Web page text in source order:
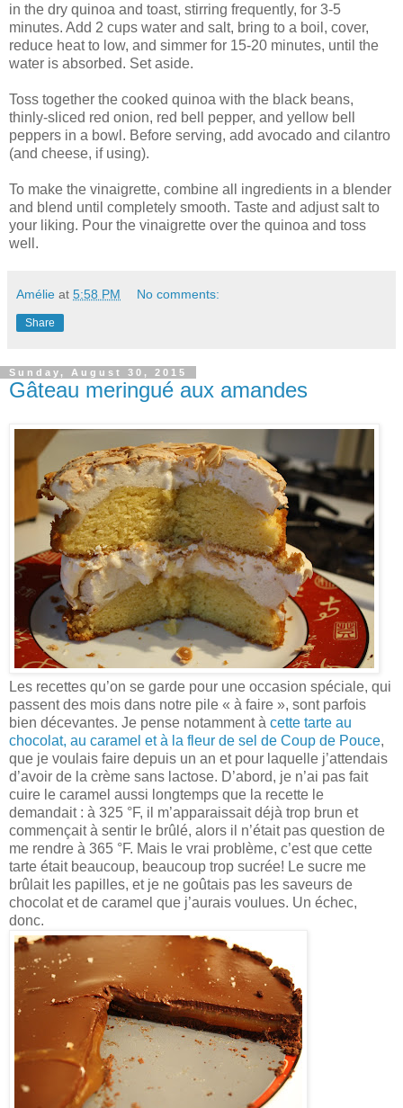
in the dry quinoa and toast, stirring frequently, for 3-5
minutes. Add 2 cups water and salt, bring to a boil, cover,
reduce heat to low, and simmer for 15-20 minutes, until the
water is absorbed. Set aside.
Toss together the cooked quinoa with the black beans,
thinly-sliced red onion, red bell pepper, and yellow bell
peppers in a bowl. Before serving, add avocado and cilantro
(and cheese, if using).
To make the vinaigrette, combine all ingredients in a blender
and blend until completely smooth. Taste and adjust salt to
your liking. Pour the vinaigrette over the quinoa and toss
well.
Amélie at 5:58 PM No comments:
Share
Sunday, August 30, 2015
Gâteau meringué aux amandes
Les recettes qu’on se garde pour une occasion spéciale, qui
passent des mois dans notre pile « à faire », sont parfois
bien décevantes. Je pense notamment à cette tarte au
chocolat, au caramel et à la fleur de sel de Coup de Pouce,
que je voulais faire depuis un an et pour laquelle j’attendais
d’avoir de la crème sans lactose. D’abord, je n’ai pas fait
cuire le caramel aussi longtemps que la recette le
demandait : à 325 °F, il m’apparaissait déjà trop brun et
commençait à sentir le brûlé, alors il n’était pas question de
me rendre à 365 °F. Mais le vrai problème, c’est que cette
tarte était beaucoup, beaucoup trop sucrée! Le sucre me
brûlait les papilles, et je ne goûtais pas les saveurs de
chocolat et de caramel que j’aurais voulues. Un échec,
donc.